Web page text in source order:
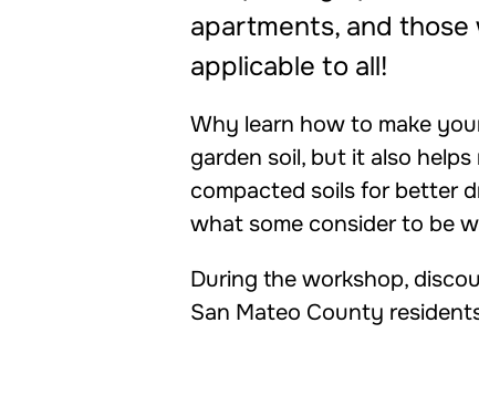
apartments, and
applicable to all!
Why learn how to make
garden soil, but it also
compacted soils for better
what some consider to be
During the workshop,
San Mateo County